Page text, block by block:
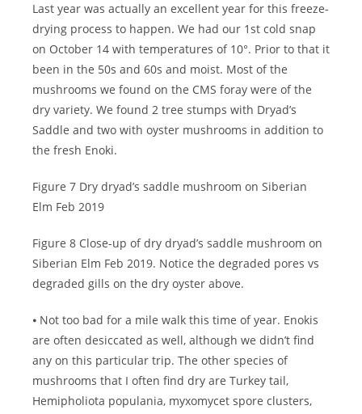
Last year was actually an excellent year for this freeze-
drying process to happen. We had our 1st cold snap
on October 14 with temperatures of 10°. Prior to that it
been in the 50s and 60s and moist. Most of the
mushrooms we found on the CMS foray were of the
dry variety. We found 2 tree stumps with Dryad’s
Saddle and two with oyster mushrooms in addition to
the fresh Enoki.
Figure 7 Dry dryad’s saddle mushroom on Siberian
Elm Feb 2019
Figure 8 Close-up of dry dryad’s saddle mushroom on
Siberian Elm Feb 2019. Notice the degraded pores vs
degraded gills on the dry oyster above.
⦁ Not too bad for a mile walk this time of year. Enokis
are often desiccated as well, although we didn’t find
any on this particular trip. The other species of
mushrooms that I often find dry are Turkey tail,
Hemipholiota populania, myxomycet spore clusters,